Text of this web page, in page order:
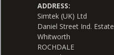
ADDRESS:
Simtek (UK) Ltd
Daniel Street Ind. Estate
Whitworth
ROCHDALE